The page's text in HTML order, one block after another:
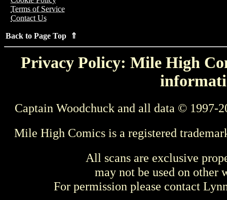
Terms of Service
Contact Us
Back to Page Top ⇑
Privacy Policy: Mile High
Captain Woodchuck and all data © 1997-
Mile High Comics is a registered
All scans are exclusive
may not be used on other
For permission please contact